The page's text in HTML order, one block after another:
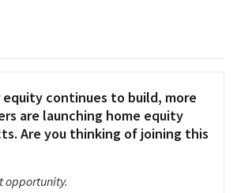
equity continues to build, more
are launching home equity
Are you thinking of joining this
opportunity.